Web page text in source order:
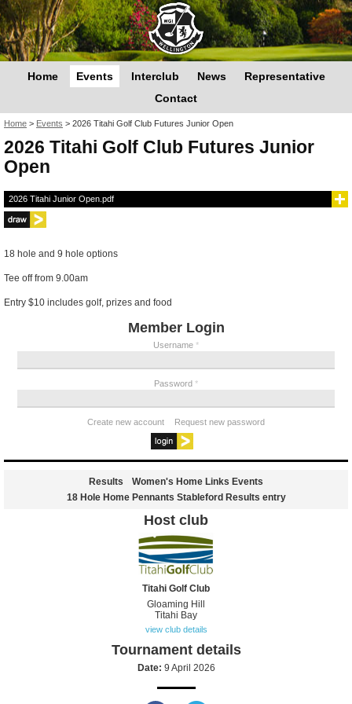
Home Events Interclub News
Representative
Contact
You are here
Home > Events > 2026 Titahi Golf Club Futures Junior Open
2026 Titahi Golf Club Futures Junior
Open
2026 Titahi Junior Open.pdf
18 hole and 9 hole options
Tee off from 9.00am
Entry $10 includes golf, prizes and food
Member Login
Username *
Password *
Create new account Request new password
Results
Women's Home Links Events
18 Hole Home Pennants Stableford Results entry
Host club
Titahi Golf Club
Gloaming Hill
Titahi Bay
view club details
Tournament details
Date: 9 April 2026